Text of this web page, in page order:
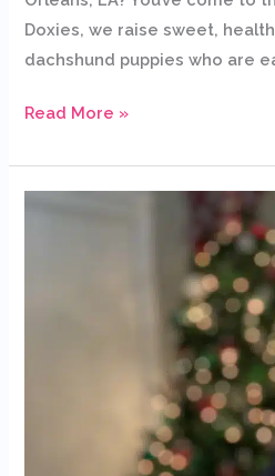
Doxies, we raise sweet,
dachshund puppies who are
Read More »